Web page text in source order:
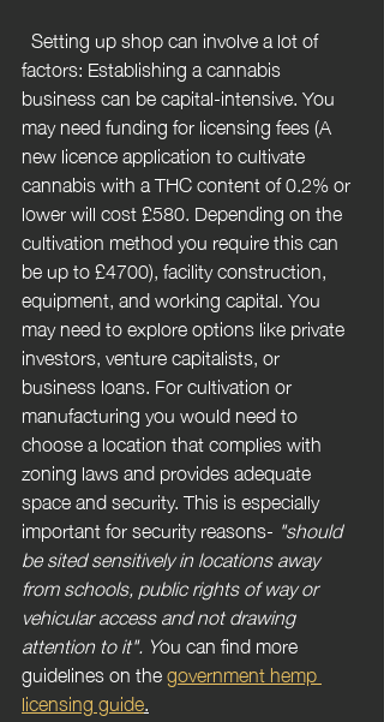
factors: Establishing a cannabis
business can be capital-intensive. You
may need funding for licensing fees (A
new licence application to cultivate
cannabis with a THC content of 0.2% or
lower will cost £580. Depending on the
cultivation method you require this can
be up to £4700), facility construction,
equipment, and working capital. You
may need to explore options like private
investors, venture capitalists, or
business loans. For cultivation or
manufacturing you would need to
choose a location that complies with
zoning laws and provides adequate
space and security. This is especially
important for security reasons- "should
be sited sensitively in locations away
from schools, public rights of way or
vehicular access and not drawing
attention to it". You can find more
guidelines on the government hemp
licensing guide.